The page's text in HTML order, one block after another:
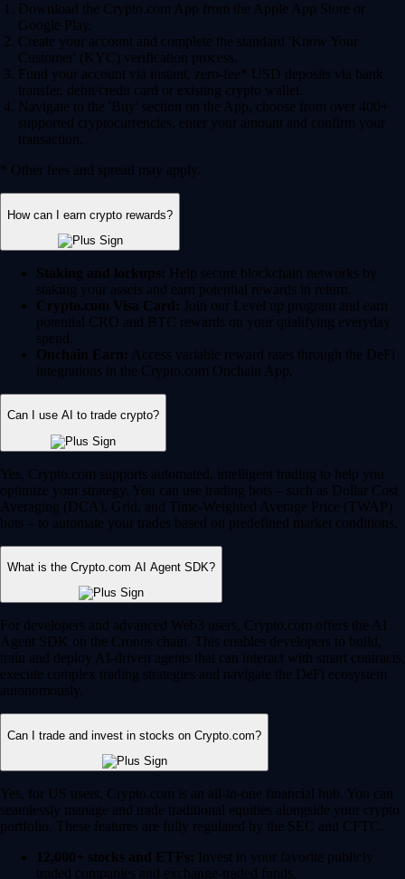
Download the Crypto.com App from the Apple App Store or
Google Play.
Create your account and complete the standard 'Know Your
Customer' (KYC) verification process.
Fund your account via instant, zero-fee* USD deposits via bank
transfer, debit/credit card or existing crypto wallet.
Navigate to the 'Buy' section on the App, choose from over 400+
supported cryptocurrencies, enter your amount and confirm your
transaction.
* Other fees and spread may apply.
How can I earn crypto rewards?
Staking and lockups: Help secure blockchain networks by
staking your assets and earn potential rewards in return.
Crypto.com Visa Card: Join our Level up program and earn
potential CRO and BTC rewards on your qualifying everyday
spend.
Onchain Earn: Access variable reward rates through the DeFi
integrations in the Crypto.com Onchain App.
Can I use AI to trade crypto?
Yes, Crypto.com supports automated, intelligent trading to help you
optimize your strategy. You can use trading bots – such as Dollar Cost
Averaging (DCA), Grid, and Time-Weighted Average Price (TWAP)
bots – to automate your trades based on predefined market conditions.
What is the Crypto.com AI Agent SDK?
For developers and advanced Web3 users, Crypto.com offers the AI
Agent SDK on the Cronos chain. This enables developers to build,
train and deploy AI-driven agents that can interact with smart contracts,
execute complex trading strategies and navigate the DeFi ecosystem
autonomously.
Can I trade and invest in stocks on Crypto.com?
Yes, for US users, Crypto.com is an all-in-one financial hub. You can
seamlessly manage and trade traditional equities alongside your crypto
portfolio. These features are fully regulated by the SEC and CFTC.
12,000+ stocks and ETFs: Invest in your favorite publicly
traded companies and exchange-traded funds.